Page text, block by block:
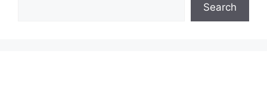
Search